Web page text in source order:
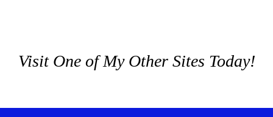
Visit One of My Other Sites Today!